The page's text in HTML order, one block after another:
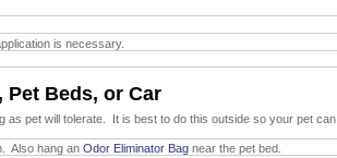
is necessary.
Beds, or Car
as pet will tolerate. It is best to do this outside so your pet can
Also hang an Odor Eliminator Bag near the pet bed.